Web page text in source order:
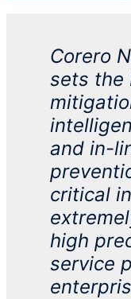
Corero
sets the
and in-
critical
high
service